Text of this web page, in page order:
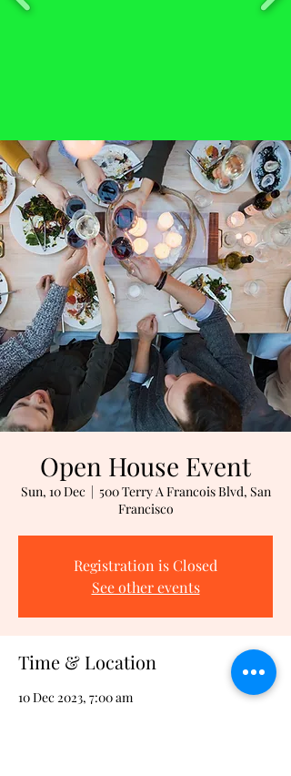
Open House Event
Sun, 10 Dec
  |
500 Terry A Francois Blvd, San
Francisco
Registration is Closed
See other events
Time & Location
10 Dec 2023, 7:00 am